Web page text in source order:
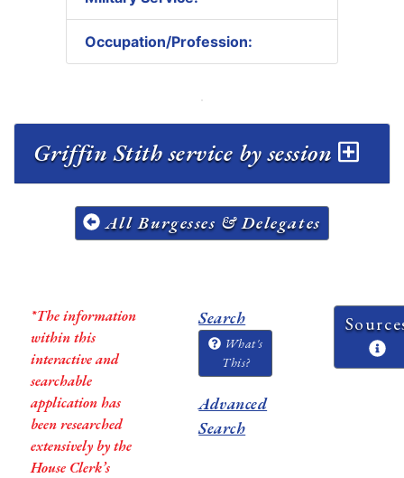
Occupation/Profession:
Griffin Stith service by session
All Burgesses & Delegates
*The information
within this
interactive and
searchable
application has
been researched
extensively by the
House Clerk’s
Search
What's
This?
Advanced
Search